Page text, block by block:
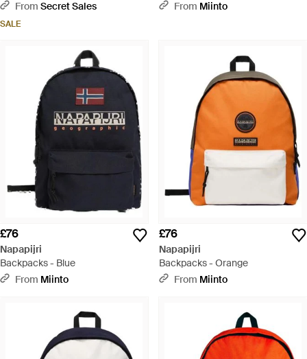
From Secret Sales
SALE
From Miinto
£76
Napapijri
Backpacks - Blue
From Miinto
£76
Napapijri
Backpacks - Orange
From Miinto